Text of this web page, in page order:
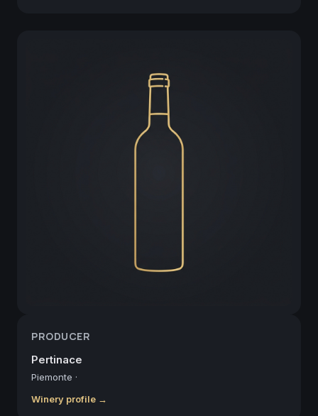
PRODUCER
Pertinace
Piemonte ·
Winery profile →